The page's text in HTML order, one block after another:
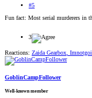
#5
Fun fact: Most serial murderers in
3
Reactions: Zaida Gearbox,
GoblinCampFollower
Well-known member